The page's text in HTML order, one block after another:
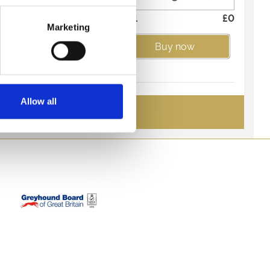
Marketing
Allow all
Restaurant offers a
and enjoy a
from the best seats
include admission. A
Total
£0
Buy now
Kid's 3
love the
racing!
can choose 3
by a paying
-
+